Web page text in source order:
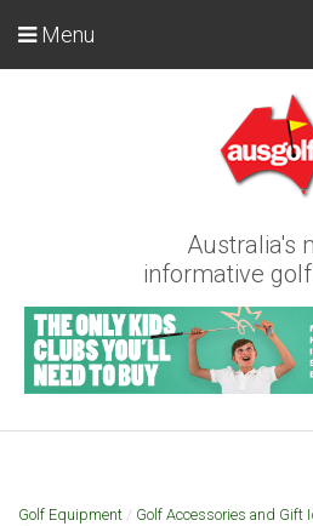
Australia's
informative
Menu
Golf Equipment / Golf Accessories and Gift